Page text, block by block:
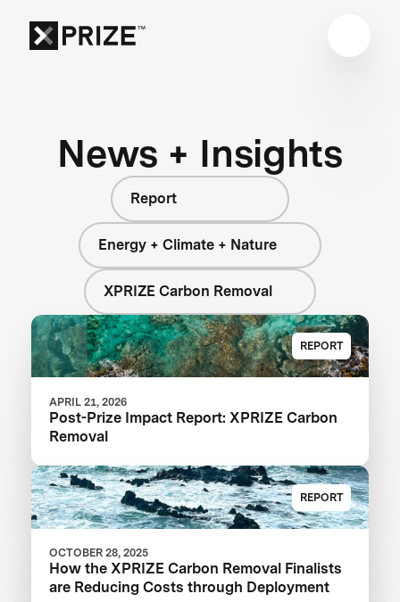
News + Insights
Report
Energy + Climate + Nature
XPRIZE Carbon Removal
REPORT
APRIL 21, 2026
Post-Prize Impact Report: XPRIZE Carbon
Removal
REPORT
OCTOBER 28, 2025
How the XPRIZE Carbon Removal Finalists
are Reducing Costs through Deployment